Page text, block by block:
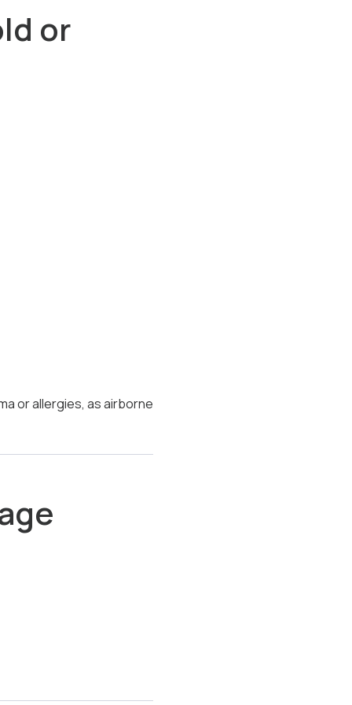
or
or allergies, as airborne